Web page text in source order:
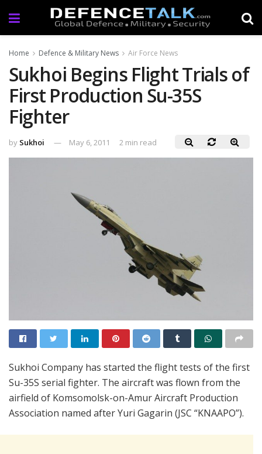
Home Defence & Military News Air Force News
Sukhoi Begins Flight Trials of
First Production Su-35S
Fighter
by Sukhoi May 6, 2011 2 min read
Sukhoi Company has started the flight tests of the first
Su-35S serial fighter. The aircraft was flown from the
airfield of Komsomolsk-on-Amur Aircraft Production
Association named after Yuri Gagarin (JSC “KNAAPO”).